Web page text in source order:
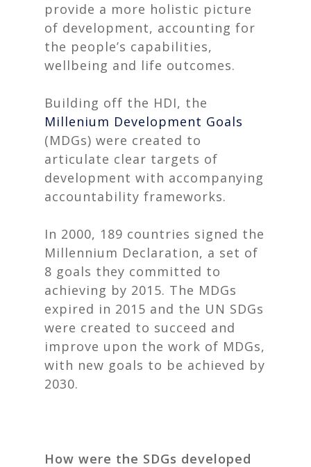
provide a more holistic picture
of development, accounting for
the people’s capabilities,
wellbeing and life outcomes.
Building off the HDI, the
Millenium Development Goals
(MDGs) were created to
articulate clear targets of
development with accompanying
accountability frameworks.
In 2000, 189 countries signed the
Millennium Declaration, a set of
8 goals they committed to
achieving by 2015. The MDGs
expired in 2015 and the UN SDGs
were created to succeed and
improve upon the work of MDGs,
with new goals to be achieved by
2030.
How were the SDGs developed